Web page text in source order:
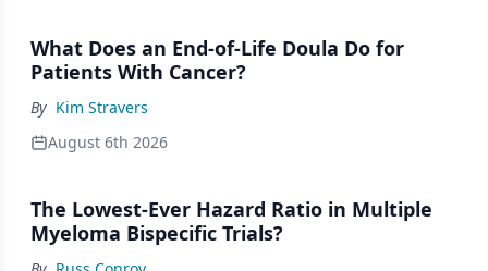
What Does an End-of-Life Doula Do for
Patients With Cancer?
By Kim Stravers
August 6th 2026
The Lowest-Ever Hazard Ratio in Multiple
Myeloma Bispecific Trials?